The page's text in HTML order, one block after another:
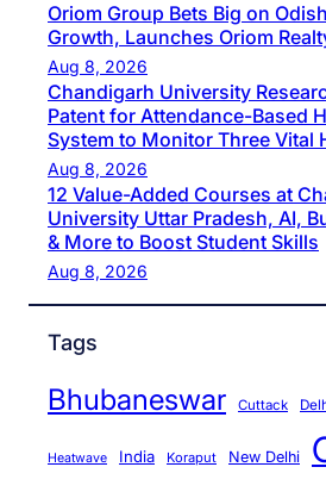
Oriom Group Bets Big on
Growth, Launches Oriom
Aug 8, 2026
Chandigarh University
Patent for Attendance-Based
System to Monitor Three Vital
Aug 8, 2026
12 Value-Added Courses at
University Uttar Pradesh, AI,
& More to Boost Student Skills
Aug 8, 2026
Tags
Bhubaneswar Cuttack
Heatwave India Koraput New Delhi